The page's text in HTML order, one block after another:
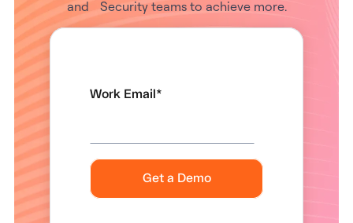
and Security teams to achieve more.
Work Email *